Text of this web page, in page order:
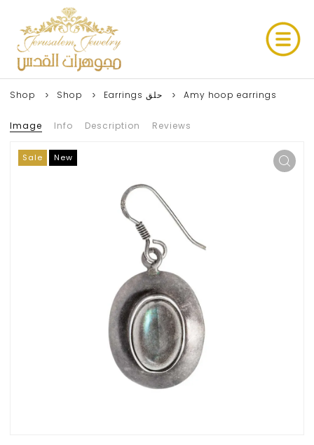
Shop Shop Earrings حلق Amy hoop earrings
Image Info Description Reviews
Sale New